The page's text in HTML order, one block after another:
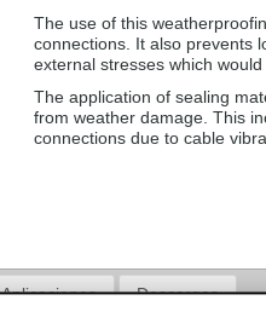
The use of this
connections. It also prevents
external stresses which
The application of sealing
from weather damage. This
connections due to cable
Aplicaciones Descargas